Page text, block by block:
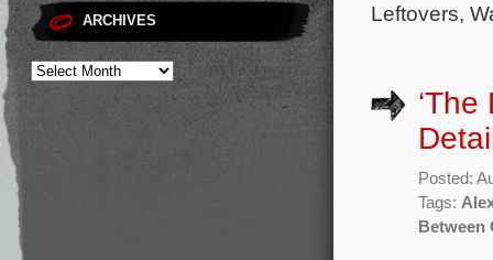
ARCHIVES
Leftovers,
Posted:
Tags:
Between